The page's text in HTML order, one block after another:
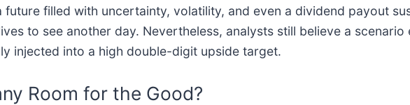
future filled with uncertainty, volatility, and even a dividend payout
to see another day. Nevertheless, analysts still believe a
injected into a high double-digit upside target.
Room for the Good?